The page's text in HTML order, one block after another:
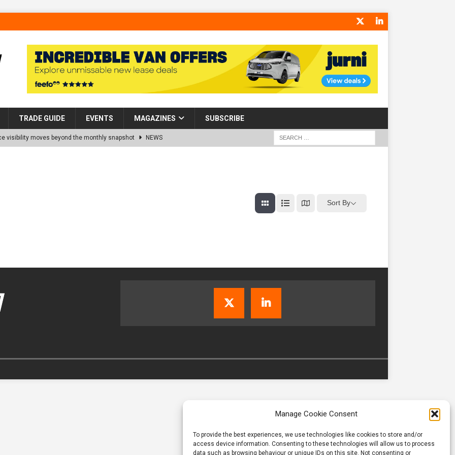
Manage Cookie Consent
To provide the best experiences, we use technologies like cookies to store and/or
access device information. Consenting to these technologies will allow us to process
data such as browsing behaviour or unique IDs on this site. Not consenting or
TRADE GUIDE EVENTS MAGAZINES SUBSCRIBE
visibility moves beyond the monthly snapshot NEWS
Sort By